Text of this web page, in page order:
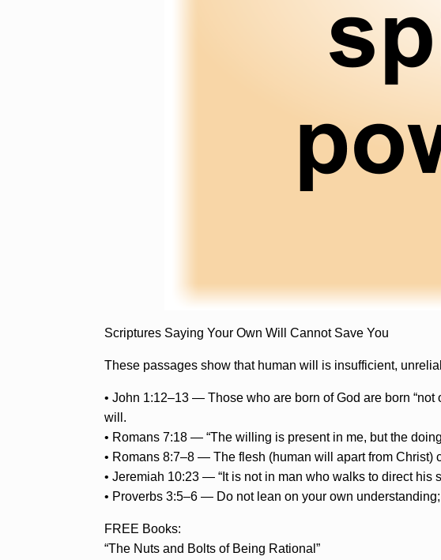
Scriptures Saying Your Own Will Cannot Save You
These passages show that human will is insufficient,
• John 1:12–13 — Those who are born of God are born
will.
• Romans 7:18 — “The willing is present in me, but the
• Romans 8:7–8 — The flesh (human will apart from Christ)
• Jeremiah 10:23 — “It is not in man who walks to direct his
• Proverbs 3:5–6 — Do not lean on your own
FREE Books:
“The Nuts and Bolts of Being Rational”